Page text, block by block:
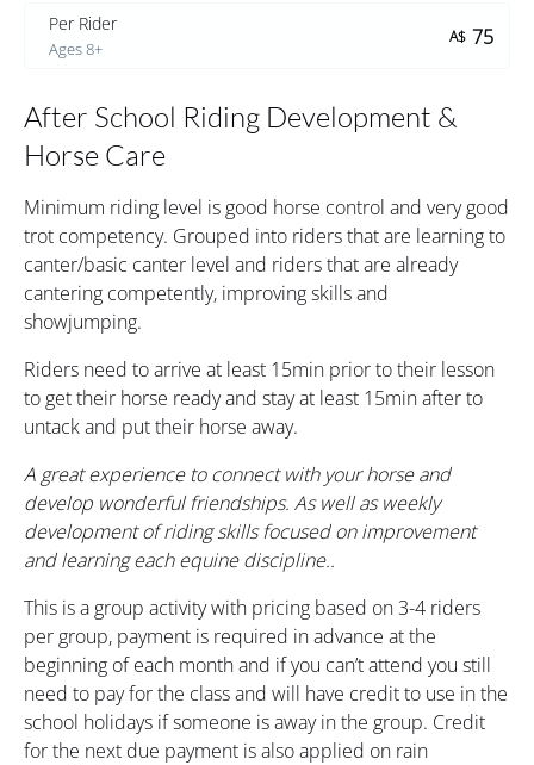
Per Rider
Ages 8+
A$ 75
After School Riding Development &
Horse Care
Minimum riding level is good horse control and very good
trot competency. Grouped into riders that are learning to
canter/basic canter level and riders that are already
cantering competently, improving skills and
showjumping.
Riders need to arrive at least 15min prior to their lesson
to get their horse ready and stay at least 15min after to
untack and put their horse away.
A great experience to connect with your horse and
develop wonderful friendships. As well as weekly
development of riding skills focused on improvement
and learning each equine discipline..
This is a group activity with pricing based on 3-4 riders
per group, payment is required in advance at the
beginning of each month and if you can’t attend you still
need to pay for the class and will have credit to use in the
school holidays if someone is away in the group. Credit
for the next due payment is also applied on rain